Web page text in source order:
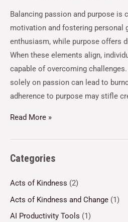
Balancing passion and purpose is
motivation and fostering personal
enthusiasm, while purpose offers
When these elements align,
capable of overcoming
solely on passion can lead to
adherence to purpose may stifle
Read More »
Categories
Acts of Kindness (2)
Acts of Kindness and Change (1)
AI Productivity Tools (1)